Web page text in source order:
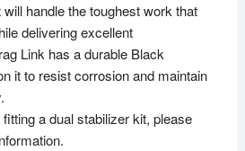
handle the toughest work that
delivering excellent
Link has a durable Black
it to resist corrosion and maintain
a dual stabilizer kit, please